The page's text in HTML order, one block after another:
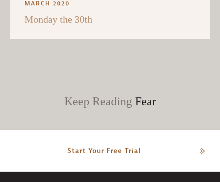
MARCH 2020
Monday the 30th
Keep Reading Fear
Start Your Free Trial